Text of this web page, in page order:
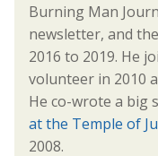
Burning Man
newsletter, and
2016 to 2019. He
volunteer in 2010
He co-wrote a big
at the Temple of
2008.